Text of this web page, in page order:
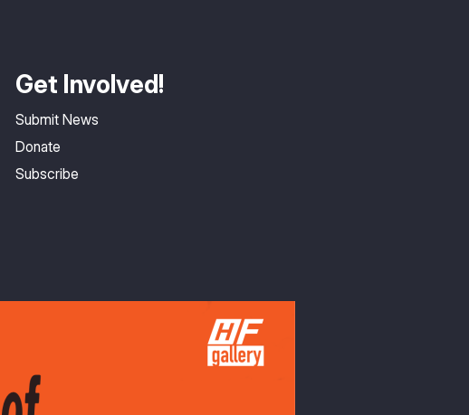
Get Involved!
Submit News
Donate
Subscribe